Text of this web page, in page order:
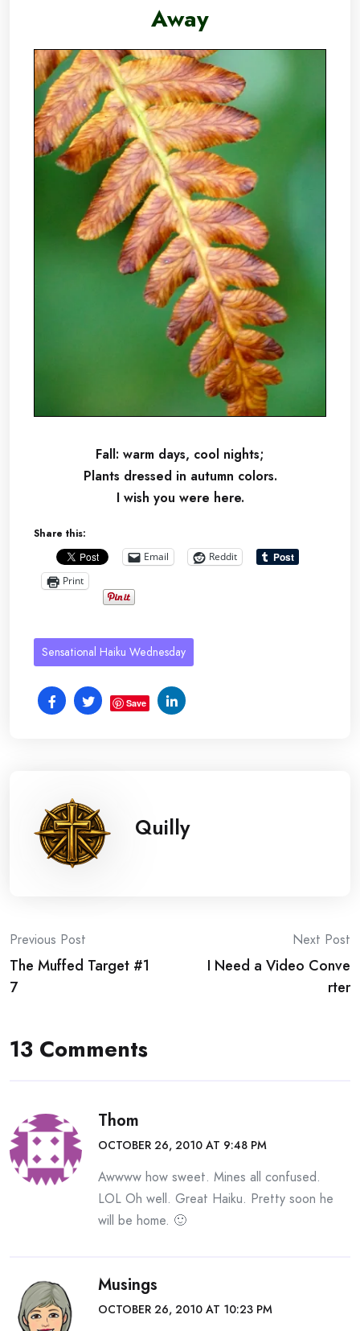
Away
Fall: warm days, cool nights;
Plants dressed in autumn colors.
I wish you were here.
Share this:
Email
Reddit
Print
Sensational Haiku Wednesday
Save
Quilly
Post
navigation
Previous Post
The Muffed Target #1
7
Next Post
I Need a Video Conve
rter
13 Comments
Thom
OCTOBER 26, 2010 AT 9:48 PM
Awwww how sweet. Mines all confused.
LOL Oh well. Great Haiku. Pretty soon he
will be home. 🙂
Musings
OCTOBER 26, 2010 AT 10:23 PM